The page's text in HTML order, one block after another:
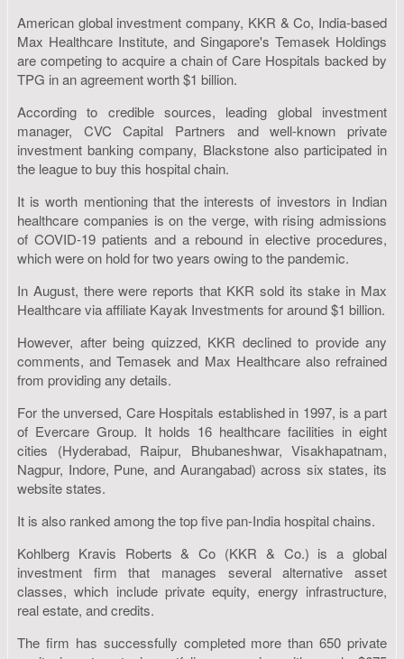
American global investment company, KKR & Co, India-based
Max Healthcare Institute, and Singapore's Temasek Holdings
are competing to acquire a chain of Care Hospitals backed by
TPG in an agreement worth $1 billion.
According to credible sources, leading global investment
manager, CVC Capital Partners and well-known private
investment banking company, Blackstone also participated in
the league to buy this hospital chain.
It is worth mentioning that the interests of investors in Indian
healthcare companies is on the verge, with rising admissions
of COVID-19 patients and a rebound in elective procedures,
which were on hold for two years owing to the pandemic.
In August, there were reports that KKR sold its stake in Max
Healthcare via affiliate Kayak Investments for around $1 billion.
However, after being quizzed, KKR declined to provide any
comments, and Temasek and Max Healthcare also refrained
from providing any details.
For the unversed, Care Hospitals established in 1997, is a part
of Evercare Group. It holds 16 healthcare facilities in eight
cities (Hyderabad, Raipur, Bhubaneshwar, Visakhapatnam,
Nagpur, Indore, Pune, and Aurangabad) across six states, its
website states.
It is also ranked among the top five pan-India hospital chains.
Kohlberg Kravis Roberts & Co (KKR & Co.) is a global
investment firm that manages several alternative asset
classes, which include private equity, energy infrastructure,
real estate, and credits.
The firm has successfully completed more than 650 private